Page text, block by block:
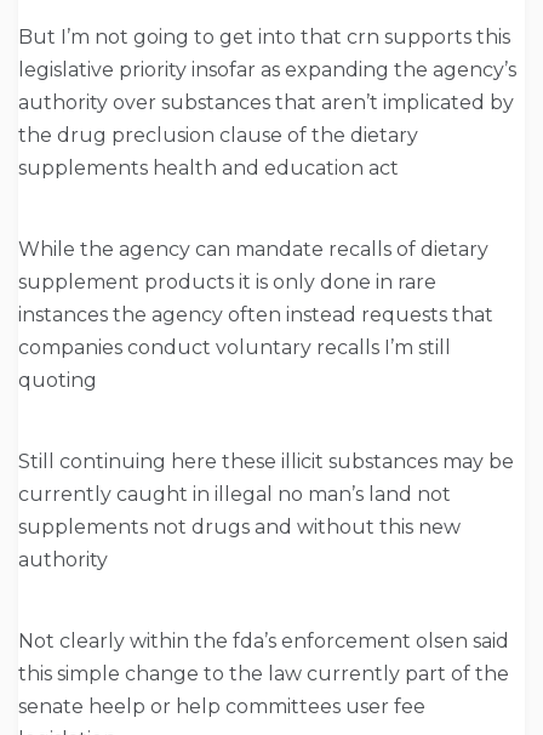
But I’m not going to get into that crn supports this
legislative priority insofar as expanding the agency’s
authority over substances that aren’t implicated by
the drug preclusion clause of the dietary
supplements health and education act
While the agency can mandate recalls of dietary
supplement products it is only done in rare
instances the agency often instead requests that
companies conduct voluntary recalls I’m still
quoting
Still continuing here these illicit substances may be
currently caught in illegal no man’s land not
supplements not drugs and without this new
authority
Not clearly within the fda’s enforcement olsen said
this simple change to the law currently part of the
senate heelp or help committees user fee